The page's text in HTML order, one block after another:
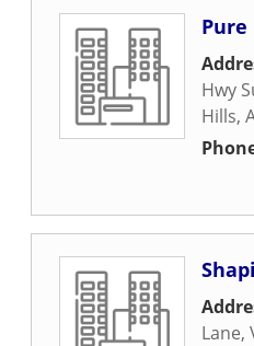
Pure
Hwy
Hills,
Lane,